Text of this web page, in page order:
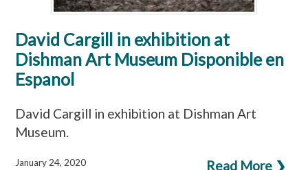
David Cargill in exhibition at
Dishman Art Museum Disponible en
Espanol
David Cargill in exhibition at Dishman Art
Museum.
Read More ❯
January 24, 2020